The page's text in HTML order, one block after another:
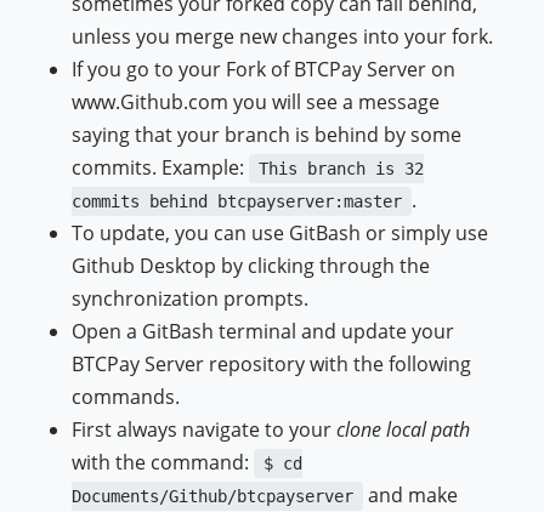
unless you merge new changes into your fork.
If you go to your Fork of BTCPay Server on
www.Github.com you will see a message
saying that your branch is behind by some
commits. Example:
This branch is 32
commits behind btcpayserver:master .
To update, you can use GitBash or simply use
Github Desktop by clicking through the
synchronization prompts.
Open a GitBash terminal and update your
BTCPay Server repository with the following
commands.
First always navigate to yourclone local path
with the command:
$ cd
Documents/Github/btcpayserver
and make